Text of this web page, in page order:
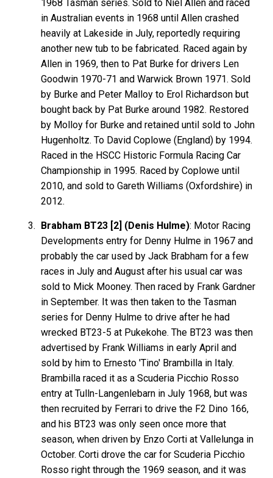
1968 Tasman series. Sold to Niel Allen and raced
in Australian events in 1968 until Allen crashed
heavily at Lakeside in July, reportedly requiring
another new tub to be fabricated. Raced again by
Allen in 1969, then to Pat Burke for drivers Len
Goodwin 1970-71 and Warwick Brown 1971. Sold
by Burke and Peter Malloy to Erol Richardson but
bought back by Pat Burke around 1982. Restored
by Molloy for Burke and retained until sold to John
Hugenholtz. To David Coplowe (England) by 1994.
Raced in the HSCC Historic Formula Racing Car
Championship in 1995. Raced by Coplowe until
2010, and sold to Gareth Williams (Oxfordshire) in
2012.
Brabham BT23 [2] (Denis Hulme): Motor Racing
Developments entry for Denny Hulme in 1967 and
probably the car used by Jack Brabham for a few
races in July and August after his usual car was
sold to Mick Mooney. Then raced by Frank Gardner
in September. It was then taken to the Tasman
series for Denny Hulme to drive after he had
wrecked BT23-5 at Pukekohe. The BT23 was then
advertised by Frank Williams in early April and
sold by him to Ernesto 'Tino' Brambilla in Italy.
Brambilla raced it as a Scuderia Picchio Rosso
entry at Tulln-Langenlebarn in July 1968, but was
then recruited by Ferrari to drive the F2 Dino 166,
and his BT23 was only seen once more that
season, when driven by Enzo Corti at Vallelunga in
October. Corti drove the car for Scuderia Picchio
Rosso right through the 1969 season, and it was